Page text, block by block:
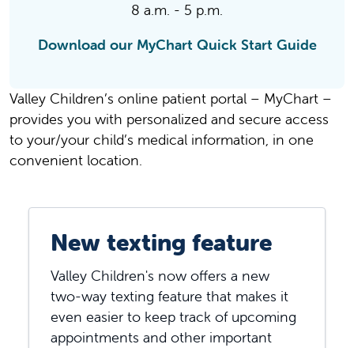
8 a.m. - 5 p.m.
Download our MyChart Quick Start Guide
Valley Children’s online patient portal – MyChart –
provides you with personalized and secure access
to your/your child’s medical information, in one
convenient location.
New texting feature
Valley Children's now offers a new
two-way texting feature that makes it
even easier to keep track of upcoming
appointments and other important